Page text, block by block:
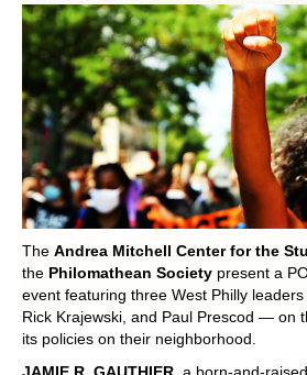
GRADUATE WORKSHOPS
PENN POLITICAL UNION
POLITICS ON THE EDGE
CAPITALISM / SOCIALISM /
CONVERSATIONS
RACE AND POLITICS
PUBLISHED BOOKS
The Andrea Mitchell Center for the
the Philomathean Society present a
event featuring three West Philly
Rick Krajewski, and Paul Prescod — on
its policies on their neighborhood.
JAMIE R. GAUTHIER , a born-and-